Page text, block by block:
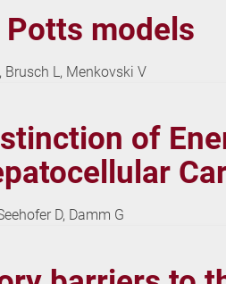
models
Brusch L, Menkovski V
of
D, Damm G